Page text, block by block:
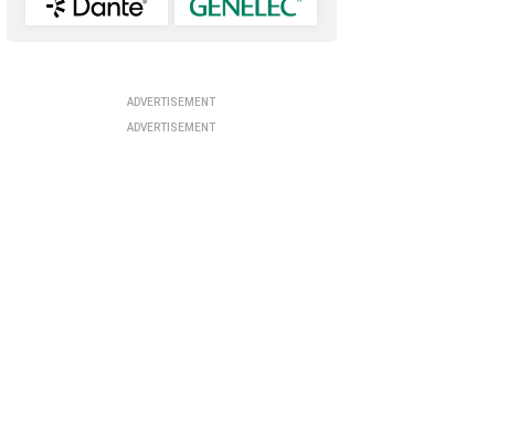
ADVERTISEMENT
ADVERTISEMENT